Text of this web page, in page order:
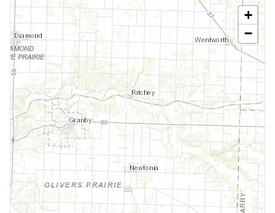
+
−